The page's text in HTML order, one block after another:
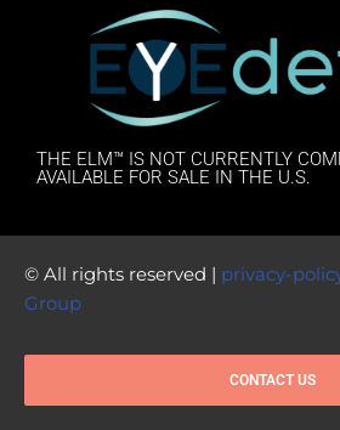
THE ELM™ IS NOT CURRENTLY
AVAILABLE FOR SALE IN THE U.S.
© All rights reserved | privacy-
Group
CONTACT US